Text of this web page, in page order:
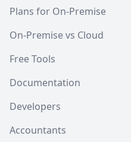
Plans for On-Premise
On-Premise vs Cloud
Free Tools
Documentation
Developers
Accountants